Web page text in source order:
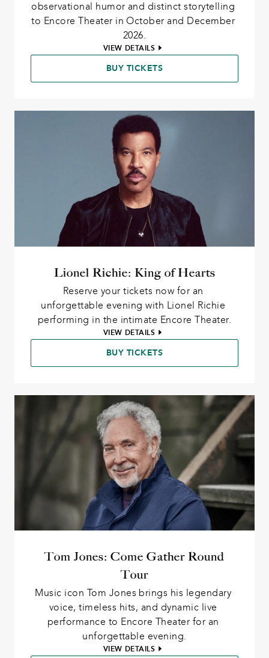
observational humor and distinct storytelling
to Encore Theater in October and December
2026.
VIEW DETAILS
BUY TICKETS
Lionel Richie: King of Hearts
Reserve your tickets now for an
unforgettable evening with Lionel Richie
performing in the intimate Encore Theater.
VIEW DETAILS
BUY TICKETS
Tom Jones: Come Gather Round
Tour
Music icon Tom Jones brings his legendary
voice, timeless hits, and dynamic live
performance to Encore Theater for an
unforgettable evening.
VIEW DETAILS